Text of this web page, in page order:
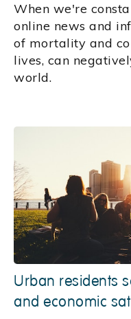
When we're
online news and
of mortality and
lives, can
world.
Urban residents
and economic